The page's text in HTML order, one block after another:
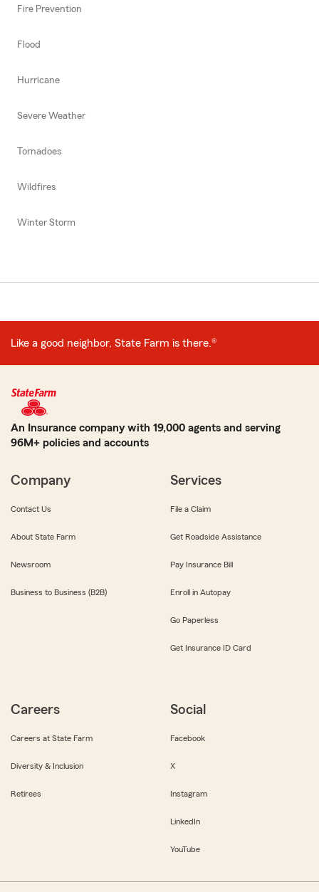
Fire Prevention
Flood
Hurricane
Severe Weather
Tornadoes
Wildfires
Winter Storm
Like a good neighbor, State Farm is there.®
An Insurance company with 19,000 agents and serving
96M+ policies and accounts
Company
Contact Us
About State Farm
Newsroom
Business to Business (B2B)
Services
File a Claim
Get Roadside Assistance
Pay Insurance Bill
Enroll in Autopay
Go Paperless
Get Insurance ID Card
Careers
Careers at State Farm
Diversity & Inclusion
Retirees
Social
Facebook
X
Instagram
LinkedIn
YouTube